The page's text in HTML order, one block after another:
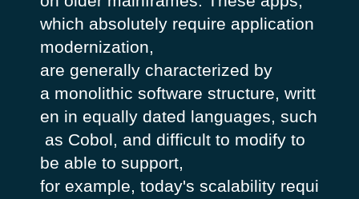
which absolutely require application
modernization,
are generally characterized by
a monolithic software structure, writt
en in equally dated languages, such
as Cobol, and difficult to modify to
be able to support,
for example, today's scalability requi